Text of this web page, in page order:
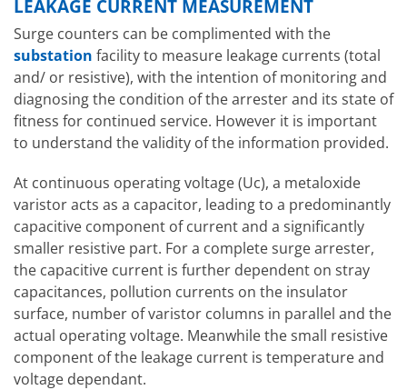
LEAKAGE CURRENT MEASUREMENT
Surge counters can be complimented with the
substation facility to measure leakage currents (total
and/ or resistive), with the intention of monitoring and
diagnosing the condition of the arrester and its state of
fitness for continued service. However it is important
to understand the validity of the information provided.
At continuous operating voltage (Uc), a metaloxide
varistor acts as a capacitor, leading to a predominantly
capacitive component of current and a significantly
smaller resistive part. For a complete surge arrester,
the capacitive current is further dependent on stray
capacitances, pollution currents on the insulator
surface, number of varistor columns in parallel and the
actual operating voltage. Meanwhile the small resistive
component of the leakage current is temperature and
voltage dependant.